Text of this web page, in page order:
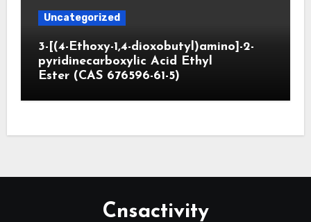
Uncategorized
3-[(4-Ethoxy-1,4-dioxobutyl)amino]-2-
pyridinecarboxylic Acid Ethyl
Ester (CAS 676596-61-5)
Cnsactivity